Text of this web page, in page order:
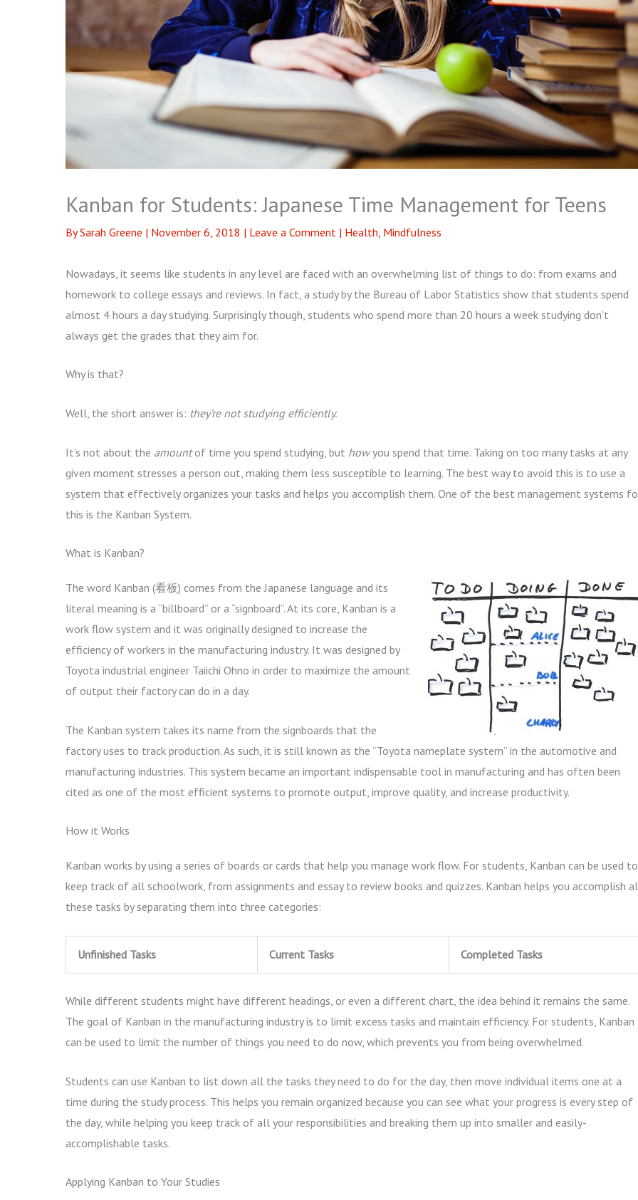
Kanban for Students: Japanese Time Management for Teens
BySarah Greene | November 6, 2018 | Leave a Comment | Health Mindfulness
Nowadays, it seems like students in any level are faced with an overwhelming list of things to do: from exams and
homework to college essays and reviews. In fact, a study by the Bureau of Labor Statistics show that students spend
almost 4 hours a day studying. Surprisingly though, students who spend more than 20 hours a week studying don’t
always get the grades that they aim for.
Why is that?
Well, the short answer is: they’re not studying efficiently.
It’s not about the amountof time you spend studying, but howyou spend that time. Taking on too many tasks at any
given moment stresses a person out, making them less susceptible to learning. The best way to avoid this is to use a
system that effectively organizes your tasks and helps you accomplish them. One of the best management systems
this is the Kanban System.
What is Kanban?
The word Kanban (看板) comes from the Japanese language and its
literal meaning is a “billboard” or a “signboard”. At its core, Kanban is a
work flow system and it was originally designed to increase the
efficiency of workers in the manufacturing industry. It was designed by
Toyota industrial engineer Taiichi Ohno in order to maximize the amount
of output their factory can do in a day.
The Kanban system takes its name from the signboards that the
factory uses to track production. As such, it is still known as the “Toyota nameplate system” in the automotive and
manufacturing industries. This system became an important indispensable tool in manufacturing and has often been
cited as one of the most efficient systems to promote output, improve quality, and increase productivity.
How it Works
Kanban works by using a series of boards or cards that help you manage work flow. For students, Kanban can be used to
keep track of all schoolwork, from assignments and essay to review books and quizzes. Kanban helps you accomplish
these tasks by separating them into three categories:
Unfinished Tasks Current Tasks Completed Tasks
While different students might have different headings, or even a different chart, the idea behind it remains the same.
The goal of Kanban in the manufacturing industry is to limit excess tasks and maintain efficiency. For students, Kanban
can be used to limit the number of things you need to do now, which prevents you from being overwhelmed.
Students can use Kanban to list down all the tasks they need to do for the day, then move individual items one at a
time during the study process. This helps you remain organized because you can see what your progress is every step of
the day, while helping you keep track of all your responsibilities and breaking them up into smaller and easily-
accomplishable tasks.
Applying Kanban to Your Studies